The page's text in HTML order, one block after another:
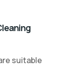
suitable